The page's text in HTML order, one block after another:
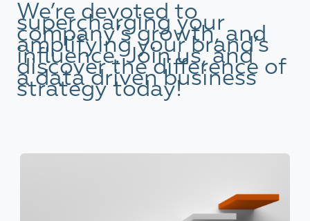
We’re devoted to
supercharging your
company’s growth, and
amplifying your brand’s
influence. Join us, and
discover the difference of
a data driven business
strategy today!